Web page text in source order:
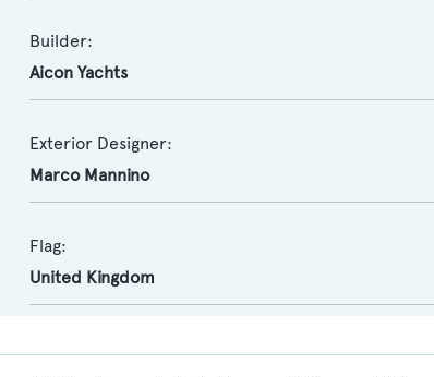
Builder:
Aicon Yachts
Exterior Designer:
Marco Mannino
Flag:
United Kingdom